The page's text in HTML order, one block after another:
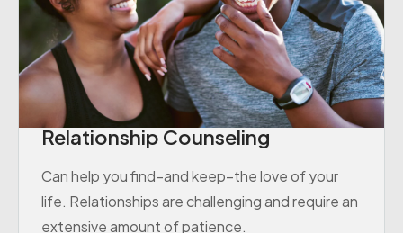
Relationship Counseling
Can help you find–and keep–the love of your
life. Relationships are challenging and require an
extensive amount of patience.